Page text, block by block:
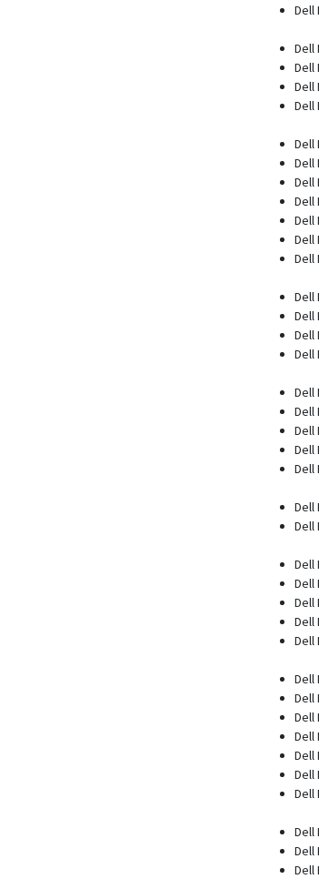
Dell
Dell
Dell
Dell
Dell
Dell
Dell
Dell
Dell
Dell
Dell
Dell
Dell
Dell
Dell
Dell
Dell
Dell
Dell
Dell
Dell
Dell
Dell
Dell
Dell
Dell
Dell
Dell
Dell
Dell
Dell
Dell
Dell
Dell
Dell
Dell
Dell
Dell